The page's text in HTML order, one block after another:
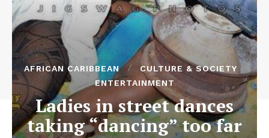
AFRICAN CARIBBEAN
CULTURE & SOCIETY
ENTERTAINMENT
Ladies in street dances
taking “dancing” too far